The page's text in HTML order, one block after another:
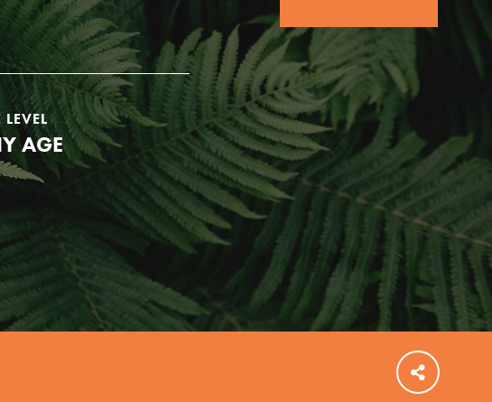
FEATURED
For Educators
We Believe in Youth and the People who
Inspire Them…YOU! Roots & Shoots is a global
movement of youth leading…
LEVEL
AGE